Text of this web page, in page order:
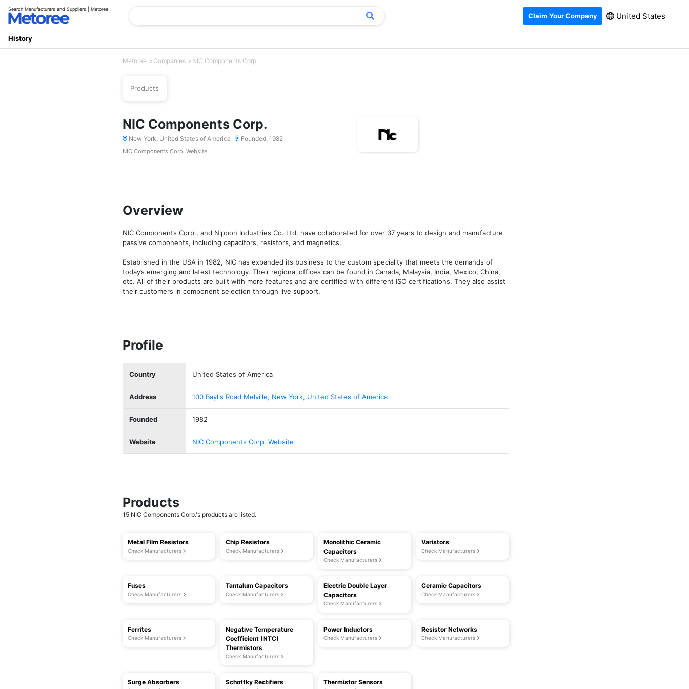
Search Manufacturers and Suppliers | Metoree
Claim Your Company United States
History
Metoree Companies NIC Components Corp.
Products
NIC Components Corp.
New York, United States of America Founded: 1982
NIC Components Corp. Website
Overview
NIC Components Corp., and Nippon Industries Co. Ltd. have collaborated for over 37 years to design and manufacture
passive components, including capacitors, resistors, and magnetics.
Established in the USA in 1982, NIC has expanded its business to the custom speciality that meets the demands of
today’s emerging and latest technology. Their regional offices can be found in Canada, Malaysia, India, Mexico, China,
etc. All of their products are built with more features and are certified with different ISO certifications. They also assist
their customers in component selection through live support.
Profile
Country United States of America
Address 100 Baylis Road Melville, New York, United States of America
Founded 1982
Website NIC Components Corp. Website
Products
15 NIC Components Corp.'s products are listed.
Metal Film Resistors
Check Manufacturers
Chip Resistors
Check Manufacturers
Monolithic Ceramic
Capacitors
Check Manufacturers
Varistors
Check Manufacturers
Fuses
Check Manufacturers
Tantalum Capacitors
Check Manufacturers
Electric Double Layer
Capacitors
Check Manufacturers
Ceramic Capacitors
Check Manufacturers
Ferrites
Check Manufacturers
Negative Temperature
Coefficient (NTC)
Thermistors
Check Manufacturers
Power Inductors
Check Manufacturers
Resistor Networks
Check Manufacturers
Surge Absorbers Schottky Rectifiers Thermistor Sensors